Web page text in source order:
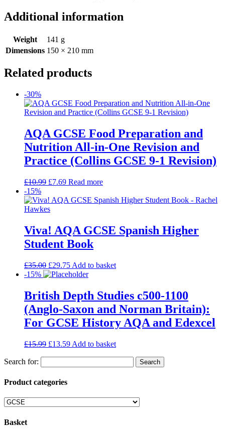
Additional information
Weight
141 g
Dimensions 150 × 210 mm
Related products
-30%
AQA GCSE Food Preparation and
Nutrition All-in-One Revision and
Practice (Collins GCSE 9-1 Revision)
£10.99 £7.69 Read more
-15%
Viva! AQA GCSE Spanish Higher
Student Book
£35.00 £29.75 Add to basket
-15%
British Depth Studies c500-1100
(Anglo-Saxon and Norman Britain):
For GCSE History AQA and Edexcel
£15.99 £13.59 Add to basket
Search for:
Product categories
Basket